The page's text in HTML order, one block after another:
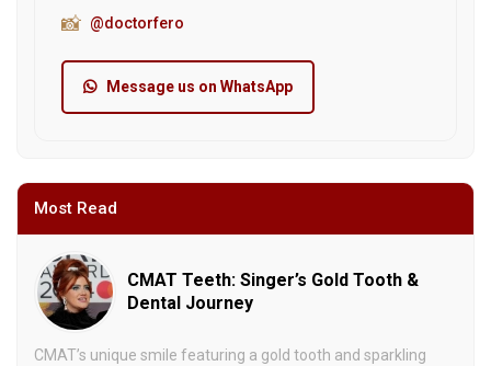
📸 @doctorfero
Message us on WhatsApp
Most Read
CMAT Teeth: Singer’s Gold Tooth &
Dental Journey
CMAT’s unique smile featuring a gold tooth and sparkling